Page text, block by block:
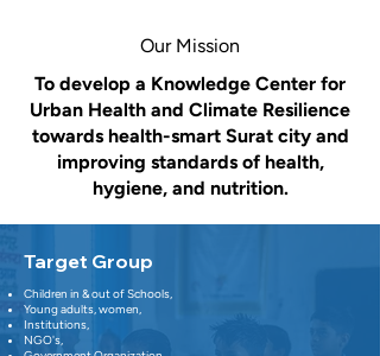
Our Mission
To develop a Knowledge Center for
Urban Health and Climate Resilience
towards health-smart Surat city and
improving standards of health,
hygiene, and nutrition.
Target Group
Children in & out of Schools,
Young adults, women,
Institutions,
NGO's,